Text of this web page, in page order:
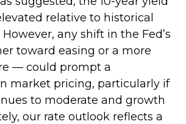
relative to historical
any shift in the Fed’s
toward easing or a more
— could prompt a
market pricing, particularly if
to moderate and growth
our rate outlook reflects a